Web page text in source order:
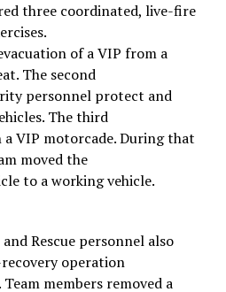
three coordinated, live-fire
of a VIP from a
The second
personnel protect and
The third
a VIP motorcade. During that
moved the
to a working vehicle.
Rescue personnel also
operation
members removed a